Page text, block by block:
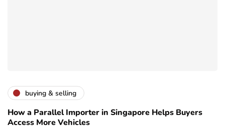
buying & selling
How a Parallel Importer in Singapore Helps Buyers
Access More Vehicles